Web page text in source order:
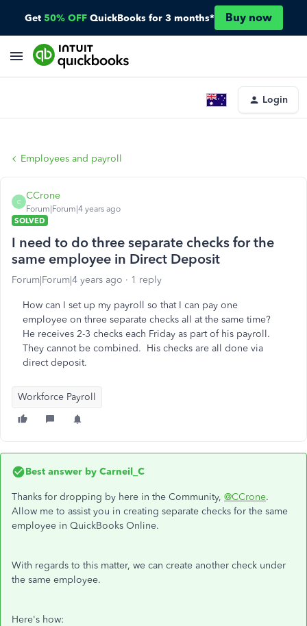
Get 50% OFF QuickBooks for 3 months* Buy now
Login
Employees and payroll
C
CCrone
Forum|Forum|4 years ago
SOLVED
I need to do three separate checks for the
same employee in Direct Deposit
Forum|Forum|4 years ago 1 reply
How can I set up my payroll so that I can pay one
employee on three separate checks all at the same time?
He receives 2-3 checks each Friday as part of his payroll.
They cannot be combined. His checks are all done via
direct deposit.
Workforce Payroll
Best answer by Carneil_C
Thanks for dropping by here in the Community, @CCrone.
Allow me to assist you in creating separate checks for the same
employee in QuickBooks Online.
With regards to this matter, we can create another check under
the same employee.
Here's how: